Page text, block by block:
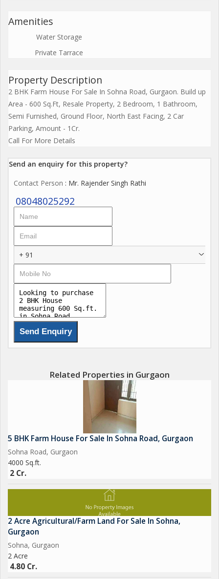
Amenities
Water Storage
Private Tarrace
Property Description
2 BHK Farm House For Sale In Sohna Road, Gurgaon. Build up
Area - 600 Sq.Ft, Resale Property, 2 Bedroom, 1 Bathroom,
Semi Furnished, Ground Floor, North East Facing, 2 Car
Parking, Amount - 1Cr.
Call For More Details
Send an enquiry for this property?
Contact Person : Mr. Rajender Singh Rathi
08048025292
+ 91
Related Properties in Gurgaon
5 BHK Farm House For Sale In Sohna Road, Gurgaon
Sohna Road, Gurgaon
4000 Sq.ft.
2 Cr.
2 Acre Agricultural/Farm Land For Sale In Sohna,
Gurgaon
Sohna, Gurgaon
2 Acre
4.80 Cr.